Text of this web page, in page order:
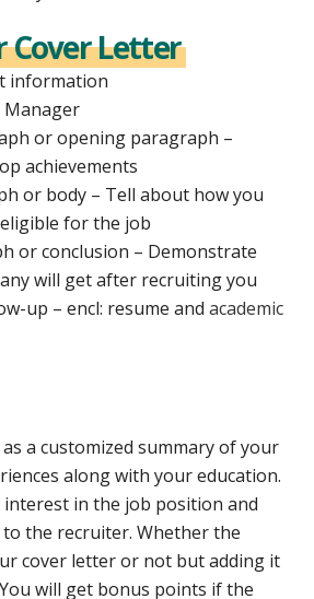
Letter
information
Manager
or opening paragraph –
achievements
or body – Tell about how you
for the job
or conclusion – Demonstrate
will get after recruiting you
up – encl: resume and academic
a customized summary of your
along with your education.
interest in the job position and
the recruiter. Whether the
cover letter or not but adding it
will get bonus points if the